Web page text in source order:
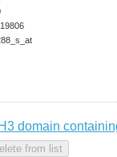
domain